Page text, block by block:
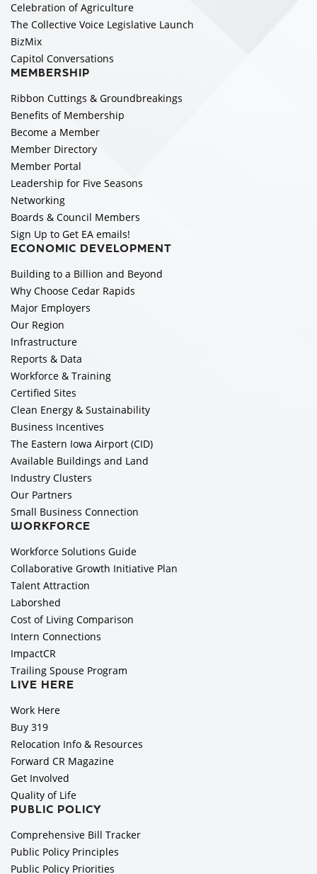
Celebration of Agriculture
The Collective Voice Legislative Launch
BizMix
Capitol Conversations
MEMBERSHIP
Ribbon Cuttings & Groundbreakings
Benefits of Membership
Become a Member
Member Directory
Member Portal
Leadership for Five Seasons
Networking
Boards & Council Members
Sign Up to Get EA emails!
ECONOMIC DEVELOPMENT
Building to a Billion and Beyond
Why Choose Cedar Rapids
Major Employers
Our Region
Infrastructure
Reports & Data
Workforce & Training
Certified Sites
Clean Energy & Sustainability
Business Incentives
The Eastern Iowa Airport (CID)
Available Buildings and Land
Industry Clusters
Our Partners
Small Business Connection
WORKFORCE
Workforce Solutions Guide
Collaborative Growth Initiative Plan
Talent Attraction
Laborshed
Cost of Living Comparison
Intern Connections
ImpactCR
Trailing Spouse Program
LIVE HERE
Work Here
Buy 319
Relocation Info & Resources
Forward CR Magazine
Get Involved
Quality of Life
PUBLIC POLICY
Comprehensive Bill Tracker
Public Policy Principles
Public Policy Priorities